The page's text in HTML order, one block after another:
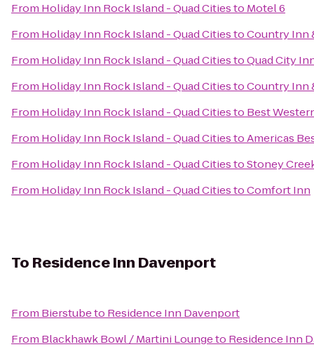
From Holiday Inn Rock Island - Quad Citiesto Motel 6
From Holiday Inn Rock Island - Quad CitiestoCountry Inn
From Holiday Inn Rock Island - Quad CitiestoQuad City
From Holiday Inn Rock Island - Quad CitiestoCountry Inn
From Holiday Inn Rock Island - Quad Citiesto Best
From Holiday Inn Rock Island - Quad CitiestoAmericas
From Holiday Inn Rock Island - Quad CitiestoStoney
From Holiday Inn Rock Island - Quad CitiestoComfort Inn
To Residence Inn Davenport
From Bierstubeto Residence Inn Davenport
From Blackhawk Bowl / Martini Loungeto Residence Inn